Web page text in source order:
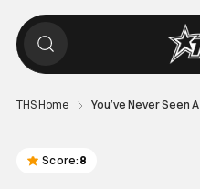
THS Home You’ve Never Seen
Score: 8